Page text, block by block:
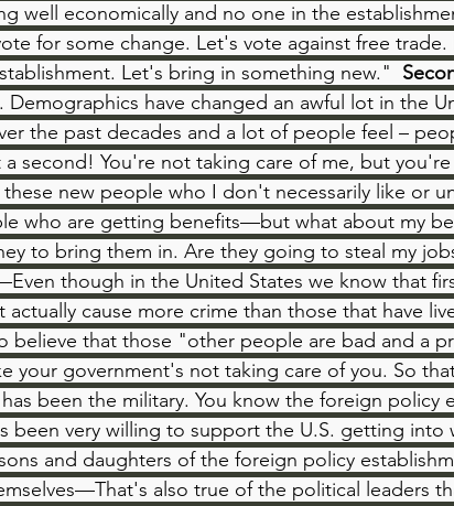
well economically and no one in the
for some change. Let's vote against free
Let's bring in something new."
Demographics have changed an awful lot in the
the past decades and a lot of people feel –
a second! You're not taking care of me, but
new people who I don't necessarily like or
who are getting benefits—but what about my
to bring them in. Are they going to steal my
though in the United States we know that
cause more crime than those that have
believe that those "other people are bad and a
your government's not taking care of you. So
has been the military. You know the foreign policy
been very willing to support the U.S. getting into
and daughters of the foreign policy
also true of the political leaders